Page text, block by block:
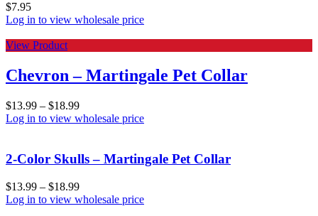
$7.95
Log in to view wholesale price
View Product
Chevron – Martingale Pet Collar
$13.99 – $18.99
Log in to view wholesale price
2-Color Skulls – Martingale Pet Collar
$13.99 – $18.99
Log in to view wholesale price